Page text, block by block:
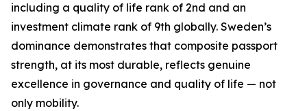
including a quality of life rank of 2nd and an
investment climate rank of 9th globally. Sweden’s
dominance demonstrates that composite passport
strength, at its most durable, reflects genuine
excellence in governance and quality of life — not
only mobility.